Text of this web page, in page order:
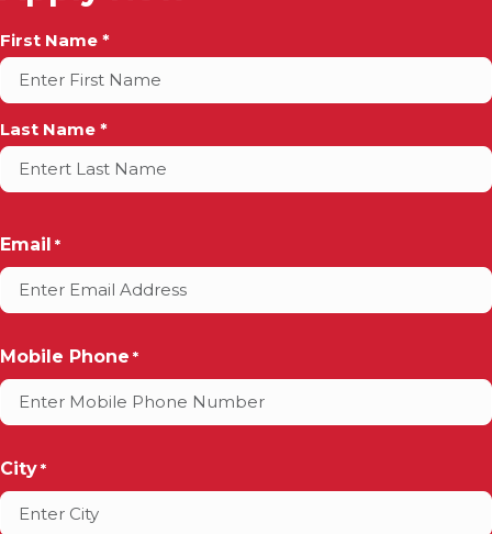
Full
Name
First Name *
Last Name *
Email *
Mobile Phone *
City *